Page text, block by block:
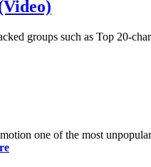
groups such as Top 20-
one of the most